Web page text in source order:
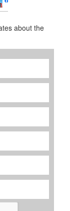
about the